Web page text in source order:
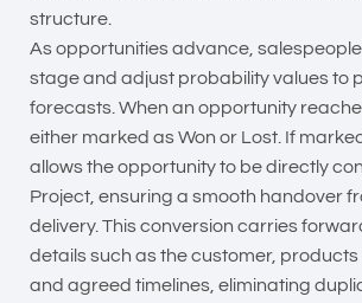
structure.
As opportunities advance,
stage and adjust probability values to
forecasts. When an opportunity
either marked as Won or Lost. If
allows the opportunity to be directly
Project, ensuring a smooth handover
delivery. This conversion carries
details such as the customer, products
and agreed timelines, eliminating